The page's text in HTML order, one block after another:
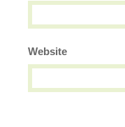
Website